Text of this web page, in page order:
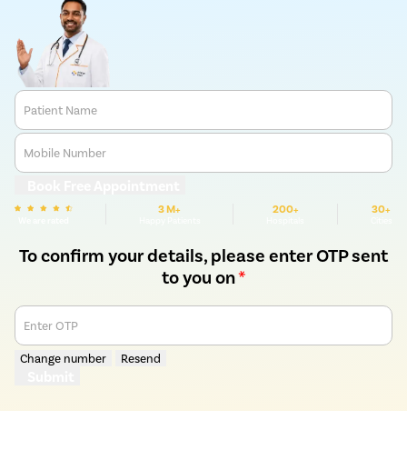
Patient Name
Mobile Number
3 M+ 200+ 30+
To confirm your details, please enter OTP sent
to you on*
Enter OTP
Change number Resend